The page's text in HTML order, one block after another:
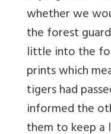
whether we
the forest
little into the
prints which
tigers had
informed the
them to keep